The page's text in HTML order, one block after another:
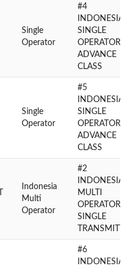
Single
Operator
#4
INDONESIA
SINGLE
OPERATOR
ADVANCE
CLASS
Single
Operator
#5
INDONESIA
SINGLE
OPERATOR
ADVANCE
CLASS
Indonesia
Multi
Operator
#2
INDONESIA
MULTI
OPERATOR
SINGLE
#6
INDONESIA